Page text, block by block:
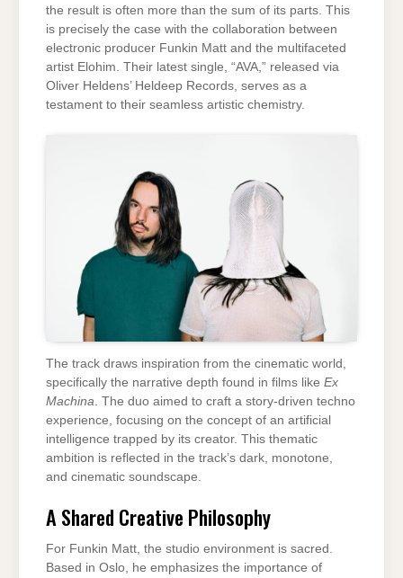
the result is often more than the sum of its parts. This
is precisely the case with the collaboration between
electronic producer Funkin Matt and the multifaceted
artist Elohim. Their latest single, “AVA,” released via
Oliver Heldens’ Heldeep Records, serves as a
testament to their seamless artistic chemistry.
The track draws inspiration from the cinematic world,
specifically the narrative depth found in films like Ex
Machina . The duo aimed to craft a story-driven techno
experience, focusing on the concept of an artificial
intelligence trapped by its creator. This thematic
ambition is reflected in the track’s dark, monotone,
and cinematic soundscape.
A Shared Creative Philosophy
For Funkin Matt, the studio environment is sacred.
Based in Oslo, he emphasizes the importance of